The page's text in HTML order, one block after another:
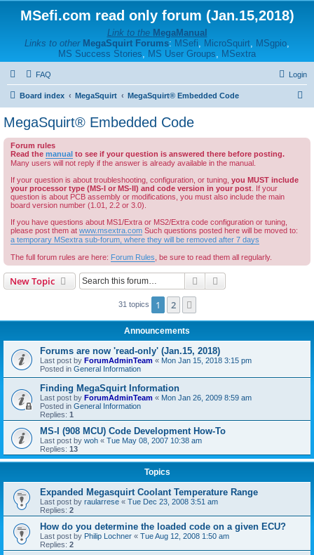
MSefi.com read only forum (Jan.15,2018)
Link to the MegaManual
Links to other MegaSquirt Forums: MSefi, MicroSquirt, MSgpio,
MS Success Stories, MS User Groups, MSextra
FAQ Login
Board index MegaSquirt MegaSquirt® Embedded Code
MegaSquirt® Embedded Code
Forum rules
Read the manual to see if your question is answered there before posting.
Many users will not reply if the answer is already available in the manual.
If your question is about troubleshooting, configuration, or tuning, you MUST include
your processor type (MS-I or MS-II) and code version in your post . If your
question is about PCB assembly or modifications, you must also include the main
board version number (1.01, 2.2 or 3.0).
If you have questions about MS1/Extra or MS2/Extra code configuration or tuning,
please post them at www.msextra.com Such questions posted here will be moved to:
a temporary MSextra sub-forum, where they will be removed after 7 days
The full forum rules are here: Forum Rules , be sure to read them all regularly.
New Topic Search
31 topics 1 2
Announcements
Forums are now 'read-only' (Jan.15, 2018)
Last post by ForumAdminTeam « Mon Jan 15, 2018 3:15 pm
Posted in General Information
Finding MegaSquirt Information
Last post by ForumAdminTeam « Mon Jan 26, 2009 8:59 am
Posted in General Information
Replies: 1
MS-I (908 MCU) Code Development How-To
Last post by woh « Tue May 08, 2007 10:38 am
Replies: 13
Topics
Expanded Megasquirt Coolant Temperature Range
Last post by raularrese « Tue Dec 23, 2008 3:51 am
Replies: 2
How do you determine the loaded code on a given ECU?
Last post by Philip Lochner « Tue Aug 12, 2008 1:50 am
Replies: 2